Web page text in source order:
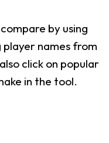
by using
names from
click on popular
in the tool.